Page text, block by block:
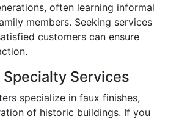
often learning informal
members. Seeking services
customers can ensure
Services
specialize in faux finishes,
of historic buildings. If you